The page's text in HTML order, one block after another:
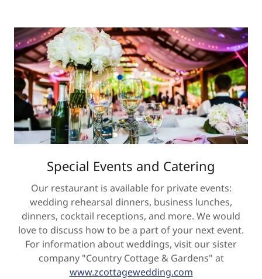
Special Events and Catering
Our restaurant is available for private events:
wedding rehearsal dinners, business lunches,
dinners, cocktail receptions, and more. We would
love to discuss how to be a part of your next event.
For information about weddings, visit our sister
company "Country Cottage & Gardens" at
www.zcottagewedding.com